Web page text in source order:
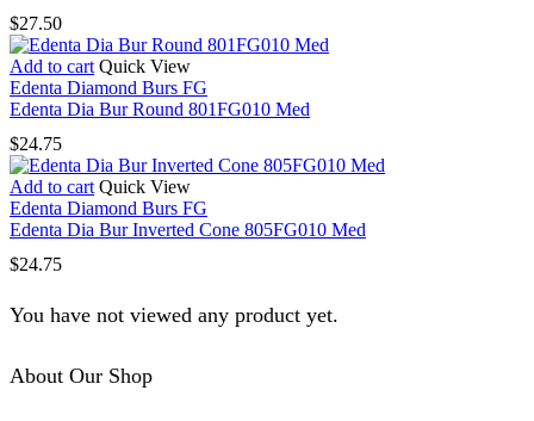
$27.50
Add to cart Quick View
Edenta Diamond Burs FG
Edenta Dia Bur Round 801FG010 Med
$24.75
Add to cart Quick View
Edenta Diamond Burs FG
Edenta Dia Bur Inverted Cone 805FG010 Med
$24.75
You have not viewed any product yet.
About Our Shop